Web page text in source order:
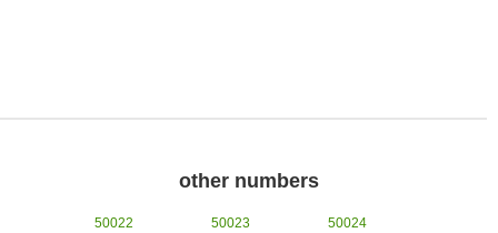
other numbers
50022 50023
50024